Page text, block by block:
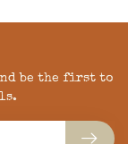
be the first to